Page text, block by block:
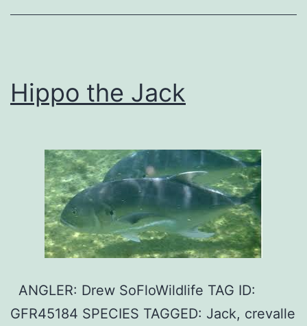
Hippo the Jack
ANGLER: Drew SoFloWildlife TAG ID:
GFR45184 SPECIES TAGGED: Jack, crevalle